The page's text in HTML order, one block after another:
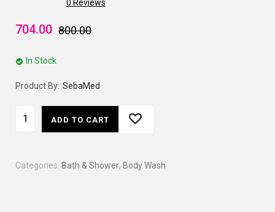
0 Reviews
800.00
704.00
In Stock
Product By: SebaMed
ADD TO CART
Categories: Bath & Shower, Body Wash